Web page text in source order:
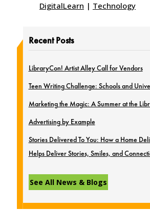
DigitalLearn | Technology
Recent Posts
LibraryCon! Artist Alley Call for Vendors
Teen Writing Challenge: Schools and
Marketing the Magic: A Summer at the
Advertising by Example
Stories Delivered To You: How a Home
Helps Deliver Stories, Smiles, and
See All News & Blogs